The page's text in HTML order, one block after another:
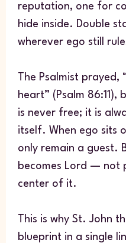
reputation, one for
hide inside. Double
wherever ego still
The Psalmist
heart” (Psalm
is never free; it is
itself. When ego sits
only remain a guest.
becomes Lord — not
center of it.
This is why St. John
blueprint in a single